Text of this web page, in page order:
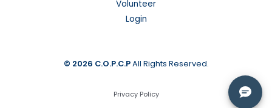
Volunteer
Login
© 2026 C.O.P.C.PAll Rights Reserved.
Privacy Policy